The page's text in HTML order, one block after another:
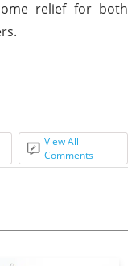
relief for both
View All
Comments